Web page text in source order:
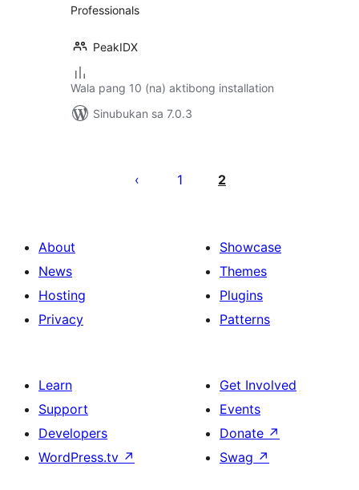
Professionals
PeakIDX
Wala pang 10 (na) aktibong installation
Sinubukan sa 7.0.3
1 2
About
News
Hosting
Privacy
Showcase
Themes
Plugins
Patterns
Learn
Support
Developers
WordPress.tv ↗
Get Involved
Events
Donate ↗
Swag ↗